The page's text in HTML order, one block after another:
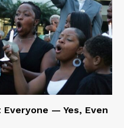
— Yes, Even